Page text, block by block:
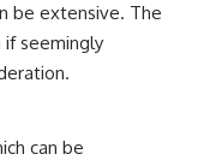
be extensive. The
seemingly
can be